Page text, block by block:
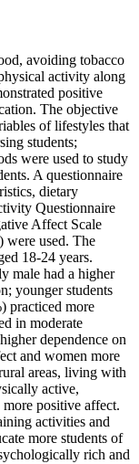
avoiding tobacco
activity along
positive
The objective
of lifestyles that
students;
were used to study
A questionnaire
dietary
Questionnaire
Affect Scale
were used. The
18-24 years.
male had a higher
younger students
practiced more
in moderate
dependence on
and women more
areas, living with
active,
positive affect.
activities and
more students of
rich and